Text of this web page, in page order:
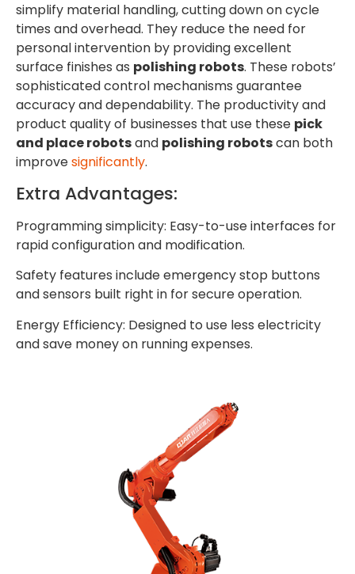
simplify material handling, cutting down on cycle
times and overhead. They reduce the need for
personal intervention by providing excellent
surface finishes as polishing robots. These robots’
sophisticated control mechanisms guarantee
accuracy and dependability. The productivity and
product quality of businesses that use these pick
and place robotsand polishing robotscan both
improvesignificantly.
Extra Advantages:
Programming simplicity: Easy-to-use interfaces for
rapid configuration and modification.
Safety features include emergency stop buttons
and sensors built right in for secure operation.
Energy Efficiency: Designed to use less electricity
and save money on running expenses.